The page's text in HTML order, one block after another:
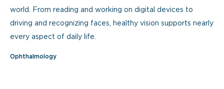
world. From reading and working on digital devices to
driving and recognizing faces, healthy vision supports nearly
every aspect of daily life.
Ophthalmology